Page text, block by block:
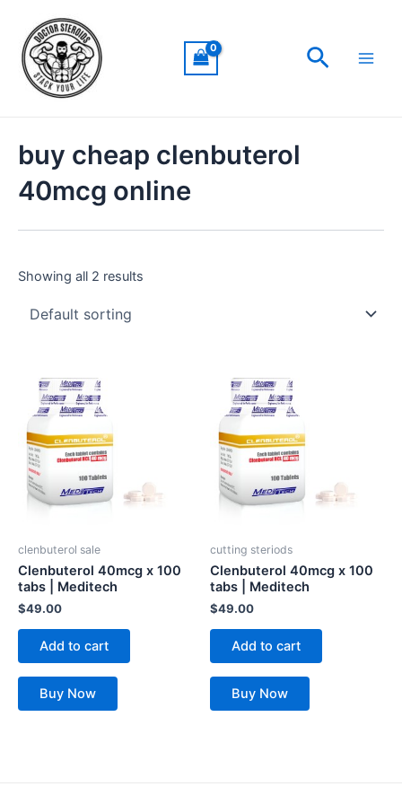
content
Search
buy cheap clenbuterol
40mcg online
Showing all 2 results
clenbuterol sale
Clenbuterol 40mcg x 100
tabs | Meditech
$49.00
Add to cart
Buy Now
cutting steriods
Clenbuterol 40mcg x 100
tabs | Meditech
$49.00
Add to cart
Buy Now